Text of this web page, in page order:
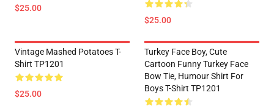
$25.00
$25.00
Vintage Mashed Potatoes T-
Shirt TP1201
$25.00
Turkey Face Boy, Cute
Cartoon Funny Turkey Face
Bow Tie, Humour Shirt For
Boys T-Shirt TP1201